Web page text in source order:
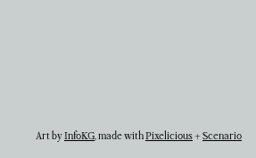
Art byInfoKG, made withPixelicious+ Scenario